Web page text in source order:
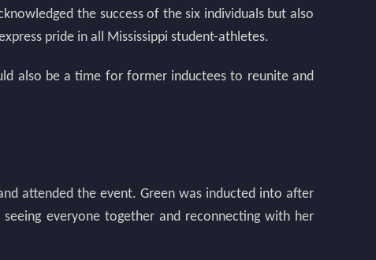
the success of the six individuals but also
pride in all Mississippi student-athletes.
also be a time for former inductees to reunite and
attended the event. Green was inducted into after
everyone together and reconnecting with her